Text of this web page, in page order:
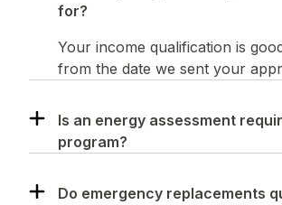
for?
Your income qualification is
from the date we sent your
Is an energy assessment
program?
Do emergency replacements